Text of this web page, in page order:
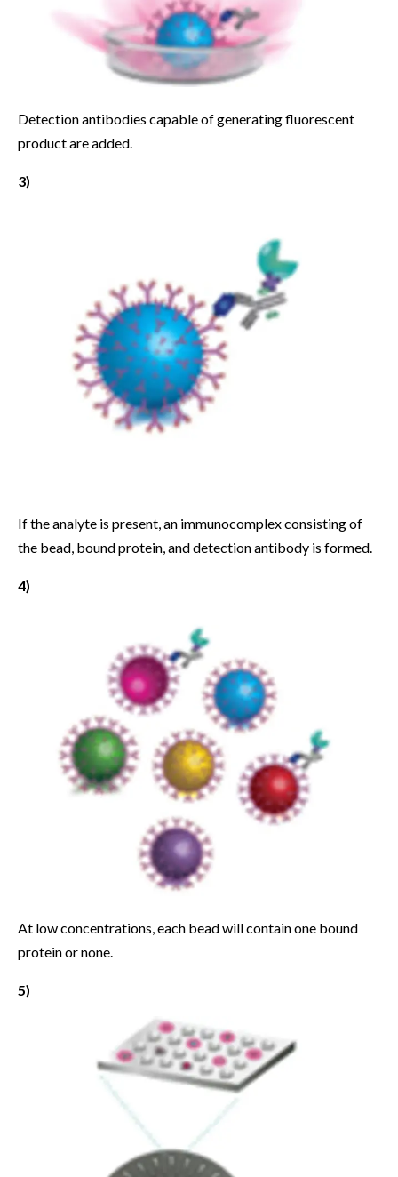
Detection antibodies capable of generating fluorescent
product are added.
3)
If the analyte is present, an immunocomplex consisting of
the bead, bound protein, and detection antibody is formed.
4)
At low concentrations, each bead will contain one bound
protein or none.
5)